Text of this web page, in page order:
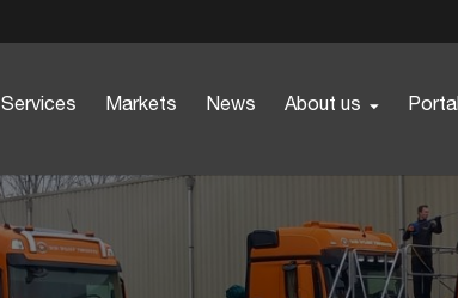
Services Markets News About us Portal